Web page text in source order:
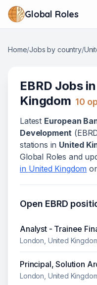
Global Roles
Home/Jobs by country/
EBRD Jobs in
Kingdom 10
Latest European
Development (
stations in United
Global Roles and
in United Kingdom or
Open EBRD
Analyst - Trainee
London, United
Principal, Solution
London, United